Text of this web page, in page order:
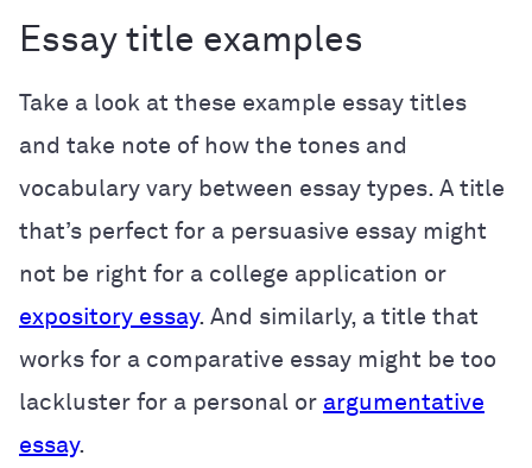
Essay title examples
Take a look at these example essay titles
and take note of how the tones and
vocabulary vary between essay types. A title
that’s perfect for a persuasive essay might
not be right for a college application or
expository essay. And similarly, a title that
works for a comparative essay might be too
lackluster for a personal or argumentative
essay.